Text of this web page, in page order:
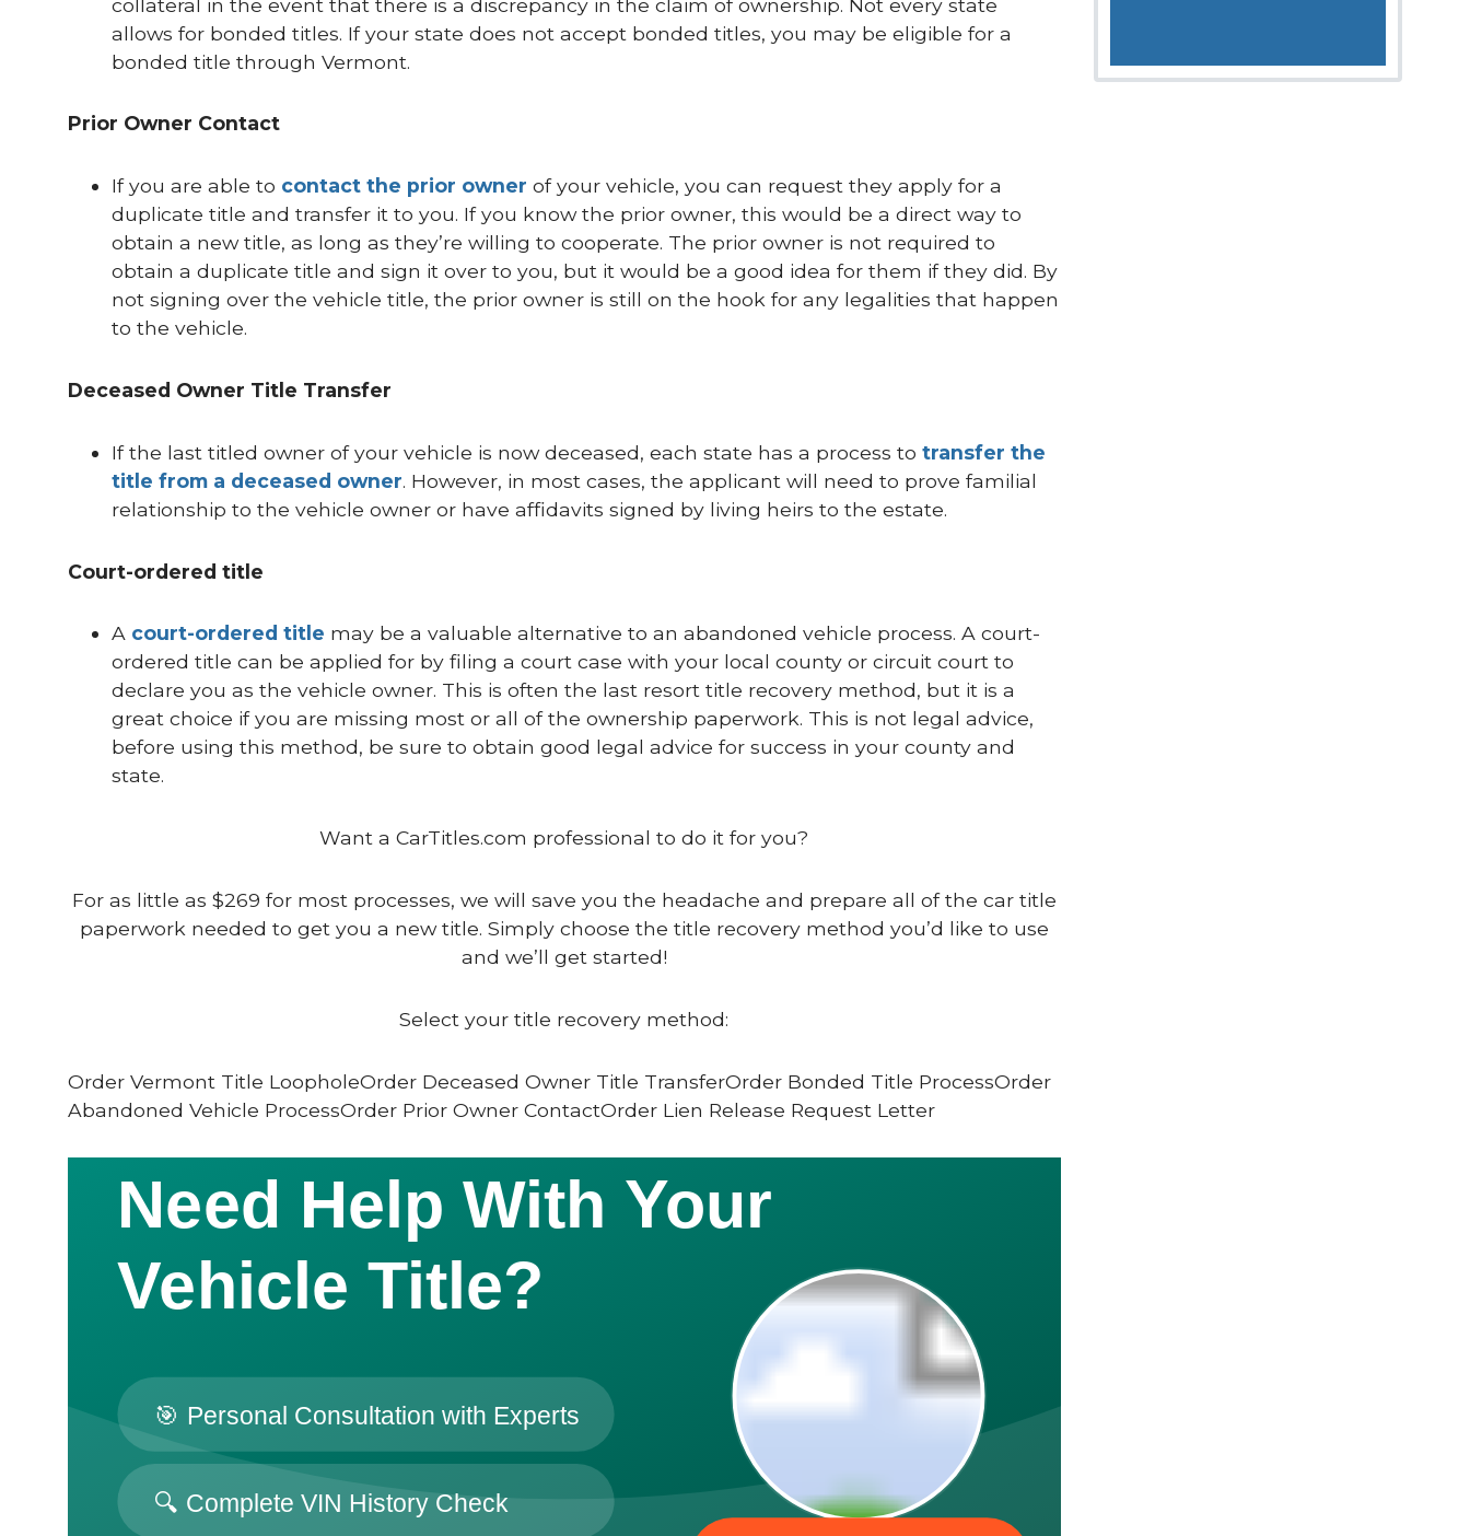
allows for bonded titles. If your state does not accept bonded titles, you may be eligible for a
bonded title through Vermont.
Prior Owner Contact
If you are able to contact the prior owner of your vehicle, you can request they apply for a
duplicate title and transfer it to you. If you know the prior owner, this would be a direct way to
obtain a new title, as long as they’re willing to cooperate. The prior owner is not required to
obtain a duplicate title and sign it over to you, but it would be a good idea for them if they did. By
not signing over the vehicle title, the prior owner is still on the hook for any legalities that happen
to the vehicle.
Deceased Owner Title Transfer
If the last titled owner of your vehicle is now deceased, each state has a process to transfer the
title from a deceased owner. However, in most cases, the applicant will need to prove familial
relationship to the vehicle owner or have affidavits signed by living heirs to the estate.
Court-ordered title
A court-ordered title may be a valuable alternative to an abandoned vehicle process. A court-
ordered title can be applied for by filing a court case with your local county or circuit court to
declare you as the vehicle owner. This is often the last resort title recovery method, but it is a
great choice if you are missing most or all of the ownership paperwork. This is not legal advice,
before using this method, be sure to obtain good legal advice for success in your county and
state.
Want a CarTitles.com professional to do it for you?
For as little as $269 for most processes, we will save you the headache and prepare all of the car title
paperwork needed to get you a new title. Simply choose the title recovery method you’d like to use
and we’ll get started!
Select your title recovery method:
Order Vermont Title LoopholeOrder Deceased Owner Title TransferOrder Bonded Title ProcessOrder
Abandoned Vehicle ProcessOrder Prior Owner ContactOrder Lien Release Request Letter